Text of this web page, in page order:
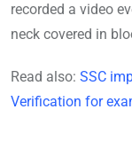
recorded a video
neck covered in
Read also: SSC
Verification for